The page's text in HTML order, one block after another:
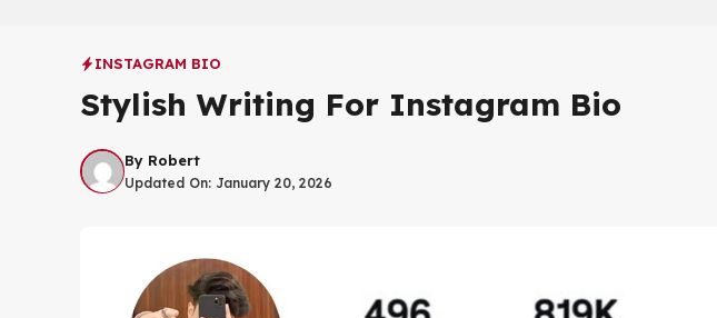
INSTAGRAM BIO
Stylish Writing For Instagram Bio
By Robert
Updated On: January 20, 2026